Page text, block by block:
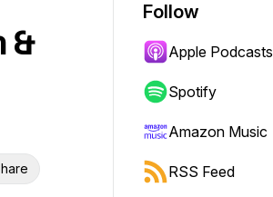
&
Follow
Apple Podcasts
Spotify
Amazon Music
RSS Feed